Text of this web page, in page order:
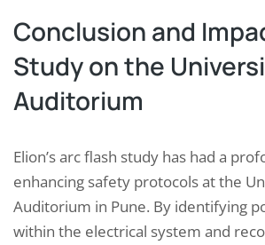
Conclusion and
Study on the
Auditorium
Elion’s arc flash study has had a
enhancing safety protocols at the
Auditorium in Pune. By identifying
within the electrical system and